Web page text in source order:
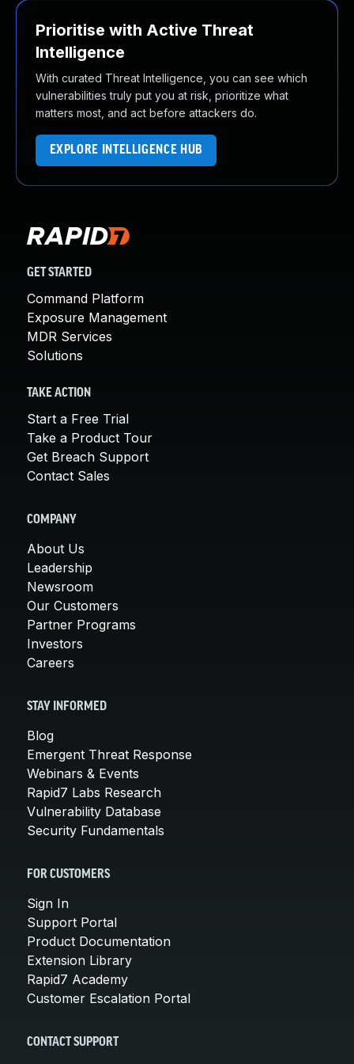
Prioritise with Active Threat
Intelligence
With curated Threat Intelligence, you can see which
vulnerabilities truly put you at risk, prioritize what
matters most, and act before attackers do.
EXPLORE INTELLIGENCE HUB
GET STARTED
Command Platform
Exposure Management
MDR Services
Solutions
TAKE ACTION
Start a Free Trial
Take a Product Tour
Get Breach Support
Contact Sales
COMPANY
About Us
Leadership
Newsroom
Our Customers
Partner Programs
Investors
Careers
STAY INFORMED
Blog
Emergent Threat Response
Webinars & Events
Rapid7 Labs Research
Vulnerability Database
Security Fundamentals
FOR CUSTOMERS
Sign In
Support Portal
Product Documentation
Extension Library
Rapid7 Academy
Customer Escalation Portal
CONTACT SUPPORT